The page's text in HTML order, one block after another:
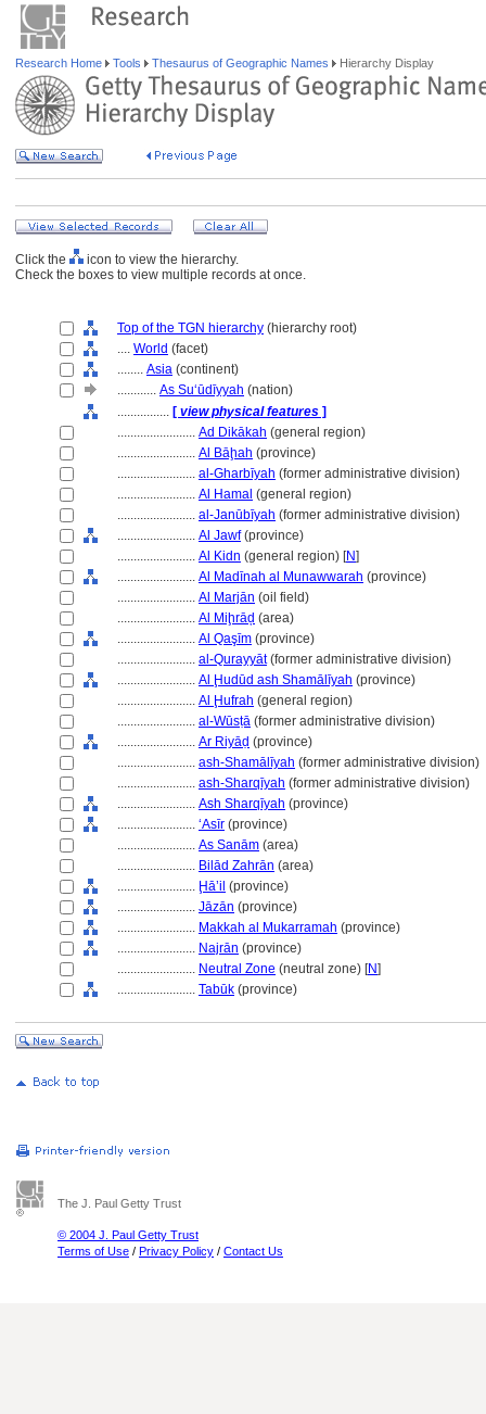
Research Home Tools Thesaurus of Geographic Names Hierarchy Display
Click the
icon to view the hierarchy.
Check the boxes to view multiple records at once.
Top of the TGN hierarchy (hierarchy root)
.... World (facet)
........ Asia (continent)
............ As Suʻūdīyyah (nation)
................ [ view physical features ]
........................ Ad Dikākah (general region)
........................ Al Bāḩah (province)
........................ al-Gharbīyah (former administrative division)
........................ Al Hamal (general region)
........................ al-Janūbīyah (former administrative division)
........................ Al Jawf(province)
........................ Al Kidn (general region) [N]
........................ Al Madīnah al Munawwarah (province)
........................ Al Marjān (oil field)
........................ Al Miḩrāḑ (area)
........................ Al Qaşīm (province)
........................ al-Qurayyāt(former administrative division)
........................ Al Ḩudūd ash Shamālīyah (province)
........................ Al Ḩufrah (general region)
........................ al-Wūsṭā (former administrative division)
........................ Ar Riyāḍ (province)
........................ ash-Shamālīyah (former administrative division)
........................ ash-Sharqīyah (former administrative division)
........................ Ash Sharqīyah (province)
........................ ʻAsīr (province)
........................ As Sanām (area)
........................ Bilād Zahrān (area)
........................ Ḩā’il (province)
........................ Jāzān (province)
........................ Makkah al Mukarramah (province)
........................ Najrān (province)
........................ Neutral Zone (neutral zone) [N]
........................ Tabūk (province)
The J. Paul Getty Trust
© 2004 J. Paul Getty Trust
Terms of Use / Privacy Policy / Contact Us